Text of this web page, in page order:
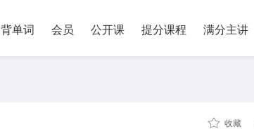
背单词 会员 公开课 提分课程 满分主讲
收藏